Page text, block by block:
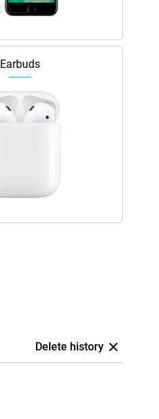
Earbuds
Delete history